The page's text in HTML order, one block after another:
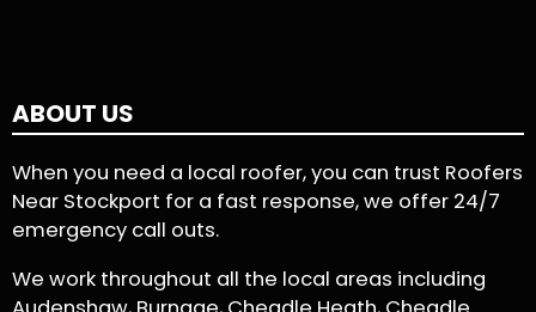
ABOUT US
When you need a local roofer, you can trust Roofers
Near Stockport for a fast response, we offer 24/7
emergency call outs.
We work throughout all the local areas including